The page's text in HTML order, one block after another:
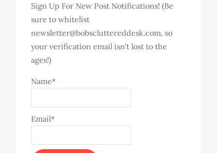
Sign Up For New Post Notifications! (Be
sure to whitelist
newsletter@bobscluttereddesk.com, so
your verification email isn't lost to the
ages!)
Name*
Email*